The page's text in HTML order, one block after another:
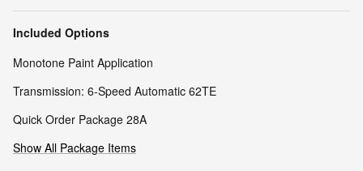
Included Options
Monotone Paint Application
Transmission: 6-Speed Automatic 62TE
Quick Order Package 28A
Show All Package Items